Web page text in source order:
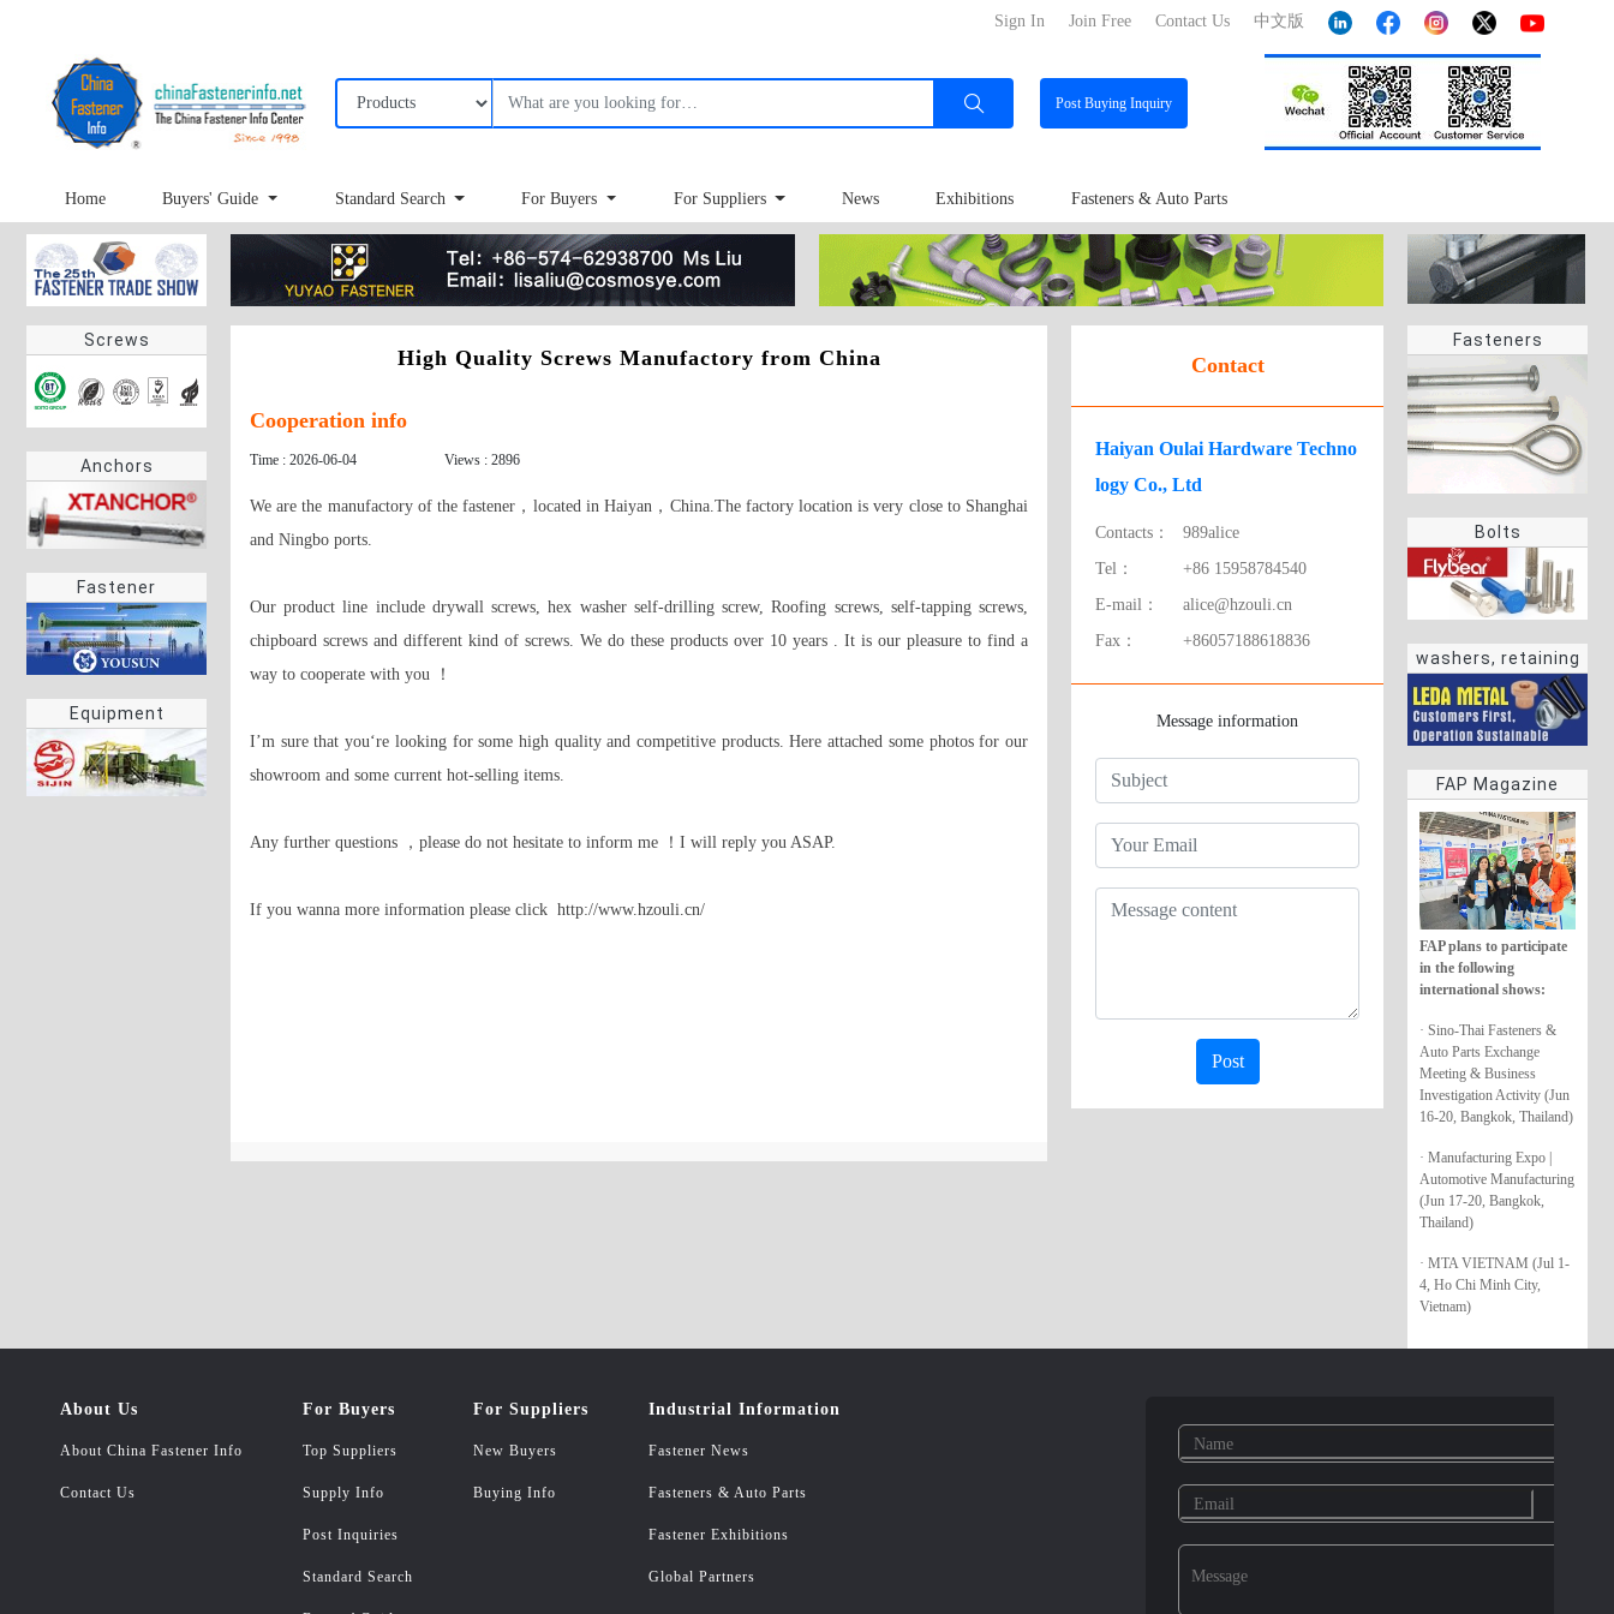
中文版
Contact Us
Join Free
Sign In
PostBuying Inquiry
Home Buyers' Guide Standard Search For Buyers For Suppliers News Exhibitions Fasteners & Auto Parts
Screws
Anchors
Fastener
Equipment
Fasteners
Bolts
washers, retaining
rings
FAP Magazine
FAP plans to participate
in the following
international shows:
· Sino-Thai Fasteners &
Auto Parts Exchange
Meeting & Business
Investigation Activity (Jun
16-20, Bangkok, Thailand)
· Manufacturing Expo |
Automotive Manufacturing
(Jun 17-20, Bangkok,
Thailand)
· MTA VIETNAM (Jul 1-
4, Ho Chi Minh City,
Vietnam)
High Quality Screws Manufactory from China
Cooperation info
Time : 2026-06-04 Views : 2896
We are the manufactory of the fastener，located in Haiyan，China.The factory location is very close to Shanghai
and Ningbo ports.
Our product line include drywall screws, hex washer self-drilling screw, Roofing screws, self-tapping screws,
chipboard screws and different kind of screws. We do these products over 10 years . It is our pleasure to find a
way to cooperate with you ！
I’m sure that you‘re looking for some high quality and competitive products. Here attached some photos for our
showroom and some current hot-selling items.
Any further questions ，please do not hesitate to inform me ！I will reply you ASAP.
If you wanna more information please click  http://www.hzouli.cn/
Contact
Haiyan Oulai Hardware Techno
logy Co., Ltd
Contacts：
989alice
Tel：
+86 15958784540
E-mail：
alice@hzouli.cn
Fax：
+86057188618836
Message information
Post
About Us
About China Fastener Info
Contact Us
For Buyers
Top Suppliers
Supply Info
Post Inquiries
Standard Search
For Suppliers
New Buyers
Buying Info
Industrial Information
Fastener News
Fasteners & Auto Parts
Fastener Exhibitions
Global Partners